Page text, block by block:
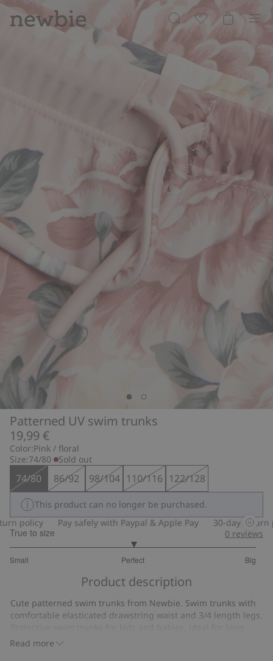
Patterned UV swim trunks
19,99 €
Color:Pink / floral
Size:74/80 Sold out
74/80 86/92 98/104 110/116 122/128
This product can no longer be purchased.
policy
Pay safely with Paypal & Apple Pay 30-day return
True to size
Small Perfect Big
out
16
votes
0 reviews
Product description
Read more
Cute patterned swim trunks from Newbie. Swim trunks with
comfortable elasticated drawstring waist and 3/4 length legs.
days in the sun and on the beach.